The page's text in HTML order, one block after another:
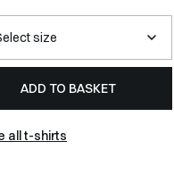
ADD TO BASKET
all t-shirts